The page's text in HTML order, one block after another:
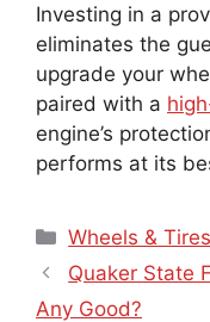
Investing in a
eliminates the
upgrade your
paired with a
engine’s
performs at its
Wheels & Tires
Quaker State
Any Good?